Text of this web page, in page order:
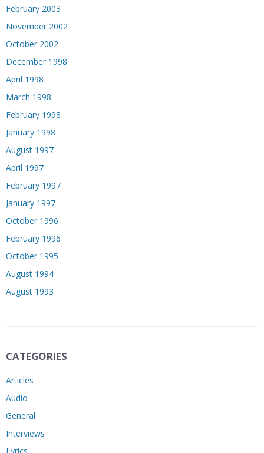
February 2003
November 2002
October 2002
December 1998
April 1998
March 1998
February 1998
January 1998
August 1997
April 1997
February 1997
January 1997
October 1996
February 1996
October 1995
August 1994
August 1993
CATEGORIES
Articles
Audio
General
Interviews